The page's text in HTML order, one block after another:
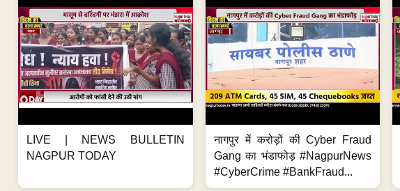
LIVE | NEWS BULLETIN
NAGPUR TODAY
नागपुर में करोड़ों की Cyber Fraud
Gang का भंडाफोड़ #NagpurNews
#CyberCrime #BankFraud...